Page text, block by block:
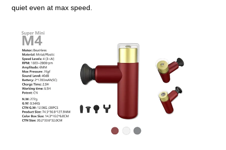
quiet even at max speed.